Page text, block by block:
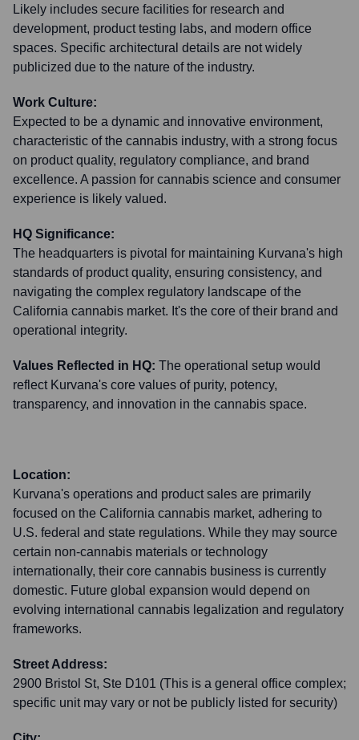
Likely includes secure facilities for research and
development, product testing labs, and modern office
spaces. Specific architectural details are not widely
publicized due to the nature of the industry.
Work Culture:
Expected to be a dynamic and innovative environment,
characteristic of the cannabis industry, with a strong focus
on product quality, regulatory compliance, and brand
excellence. A passion for cannabis science and consumer
experience is likely valued.
HQ Significance:
The headquarters is pivotal for maintaining Kurvana's high
standards of product quality, ensuring consistency, and
navigating the complex regulatory landscape of the
California cannabis market. It's the core of their brand and
operational integrity.
Values Reflected in HQ: The operational setup would
reflect Kurvana's core values of purity, potency,
transparency, and innovation in the cannabis space.
Location:
Kurvana's operations and product sales are primarily
focused on the California cannabis market, adhering to
U.S. federal and state regulations. While they may source
certain non-cannabis materials or technology
internationally, their core cannabis business is currently
domestic. Future global expansion would depend on
evolving international cannabis legalization and regulatory
frameworks.
Street Address:
2900 Bristol St, Ste D101 (This is a general office complex;
specific unit may vary or not be publicly listed for security)